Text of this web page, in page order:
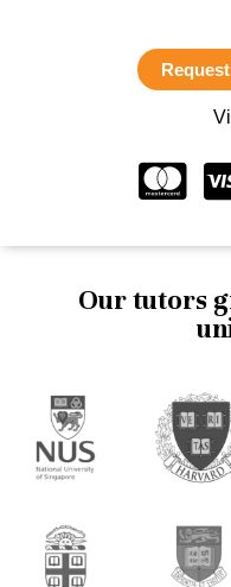
Our tutors